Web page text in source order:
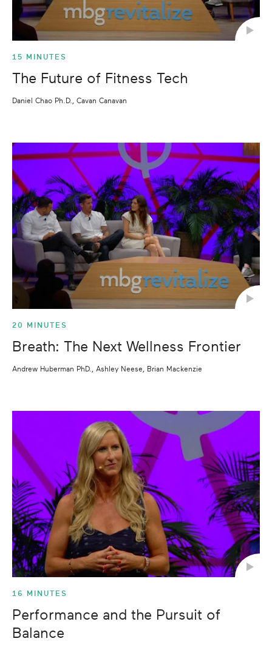
15 MINUTES
The Future of Fitness Tech
Daniel Chao Ph.D., Cavan Canavan
20 MINUTES
Breath: The Next Wellness Frontier
Andrew Huberman PhD., Ashley Neese, Brian Mackenzie
16 MINUTES
Performance and the Pursuit of
Balance